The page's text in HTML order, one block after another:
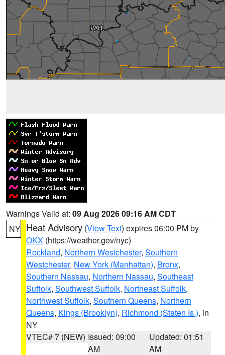
Warnings Valid at: 09 Aug 2026 09:16 AM CDT
NY Heat Advisory (View Text) expires 06:00 PM by
OKX (https://weather.gov/nyc)
Rockland, Northern Westchester, Southern
Westchester, New York (Manhattan), Bronx,
Southern Nassau, Northern Nassau, Southeast
Suffolk, Southwest Suffolk, Northeast Suffolk,
Northwest Suffolk, Southern Queens, Northern
Queens, Kings (Brooklyn), Richmond (Staten Is.), in
NY
VTEC# 7 (NEW) Issued: 09:00
AM
Updated: 01:51
AM